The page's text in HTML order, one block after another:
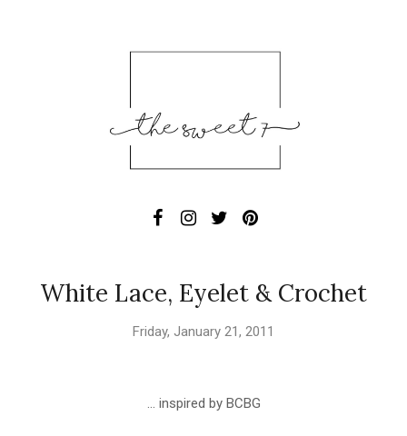
White Lace, Eyelet & Crochet
Friday, January 21, 2011
... inspired by BCBG